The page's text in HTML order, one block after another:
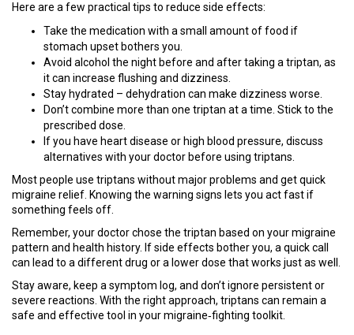
Here are a few practical tips to reduce side effects:
Take the medication with a small amount of food if
stomach upset bothers you.
Avoid alcohol the night before and after taking a triptan, as
it can increase flushing and dizziness.
Stay hydrated – dehydration can make dizziness worse.
Don’t combine more than one triptan at a time. Stick to the
prescribed dose.
If you have heart disease or high blood pressure, discuss
alternatives with your doctor before using triptans.
Most people use triptans without major problems and get quick
migraine relief. Knowing the warning signs lets you act fast if
something feels off.
Remember, your doctor chose the triptan based on your migraine
pattern and health history. If side effects bother you, a quick call
can lead to a different drug or a lower dose that works just as well.
Stay aware, keep a symptom log, and don’t ignore persistent or
severe reactions. With the right approach, triptans can remain a
safe and effective tool in your migraine‑fighting toolkit.